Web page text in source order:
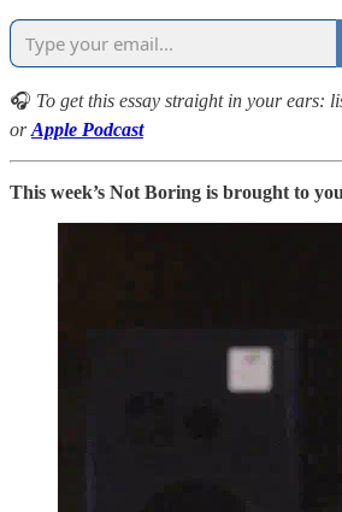
🎧 To get this essay straight in your ears:
orApple Podcast
This week’s Not Boring is brought to